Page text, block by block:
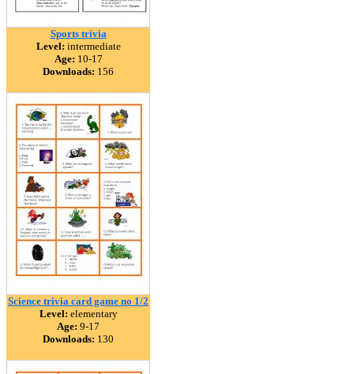
Sports trivia
Level: intermediate
Age: 10-17
Downloads: 156
Science trivia card game no 1/2
Level: elementary
Age: 9-17
Downloads: 130